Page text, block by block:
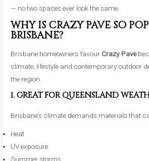
— no two spaces ever look the same.
WHY IS CRAZY PAVE SO
BRISBANE?
Brisbane homeowners favour Crazy Pave
climate, lifestyle and contemporary outdoor
the region.
1. GREAT FOR QUEENSLAND
Brisbane’s climate demands materials that
Heat
UV exposure
Summer storms